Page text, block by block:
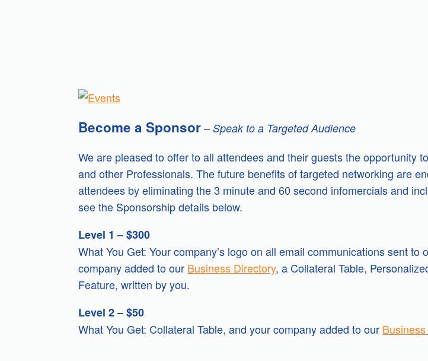
Become a Sponsor– Speak to a Targeted Audience
We are pleased to offer to all attendees and their guests the opportunity
and other Professionals. The future benefits of targeted networking are
attendees by eliminating the 3 minute and 60 second infomercials and
see the Sponsorship details below.
Level 1 – $300
What You Get: Your company’s logo on all email communications sent
company added to our Business Directory, a Collateral Table,
Feature, written by you.
Level 2 – $50
What You Get: Collateral Table, and your company added to our